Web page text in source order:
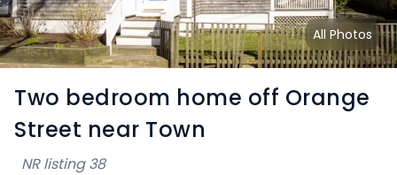
All Photos
Two bedroom home off Orange
Street near Town
NR listing38